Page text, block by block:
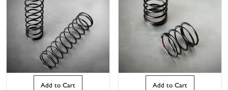
Add to Cart Add to Cart